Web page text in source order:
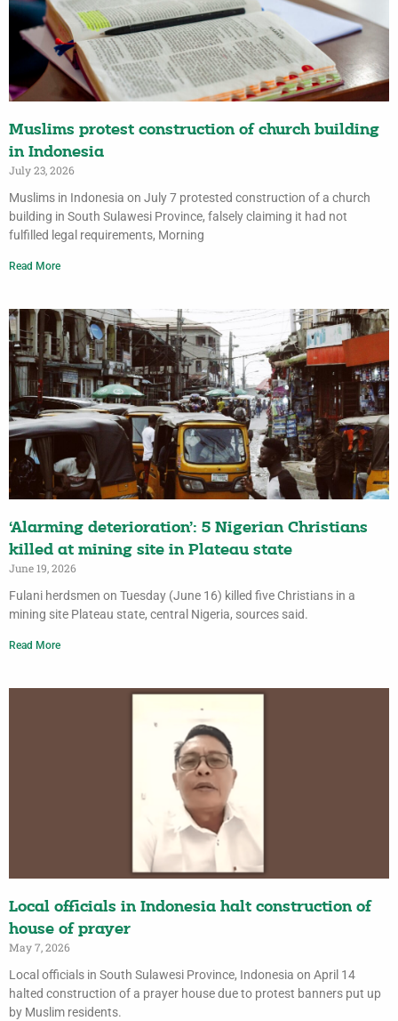
Muslims protest construction of church building
in Indonesia
July 23, 2026
Muslims in Indonesia on July 7 protested construction of a church
building in South Sulawesi Province, falsely claiming it had not
fulfilled legal requirements, Morning
Read More
‘Alarming deterioration’: 5 Nigerian Christians
killed at mining site in Plateau state
June 19, 2026
Fulani herdsmen on Tuesday (June 16) killed five Christians in a
mining site Plateau state, central Nigeria, sources said.
Read More
Local officials in Indonesia halt construction of
house of prayer
May 7, 2026
Local officials in South Sulawesi Province, Indonesia on April 14
halted construction of a prayer house due to protest banners put up
by Muslim residents.